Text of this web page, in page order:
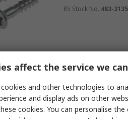
RS Stock No. 483-3135
RS PRO Pozidriv
Steel Wood
Zinc Plated, 3.5
affect the service we
cookies and other technologies to
and display ads on other
cookies. You can personalise